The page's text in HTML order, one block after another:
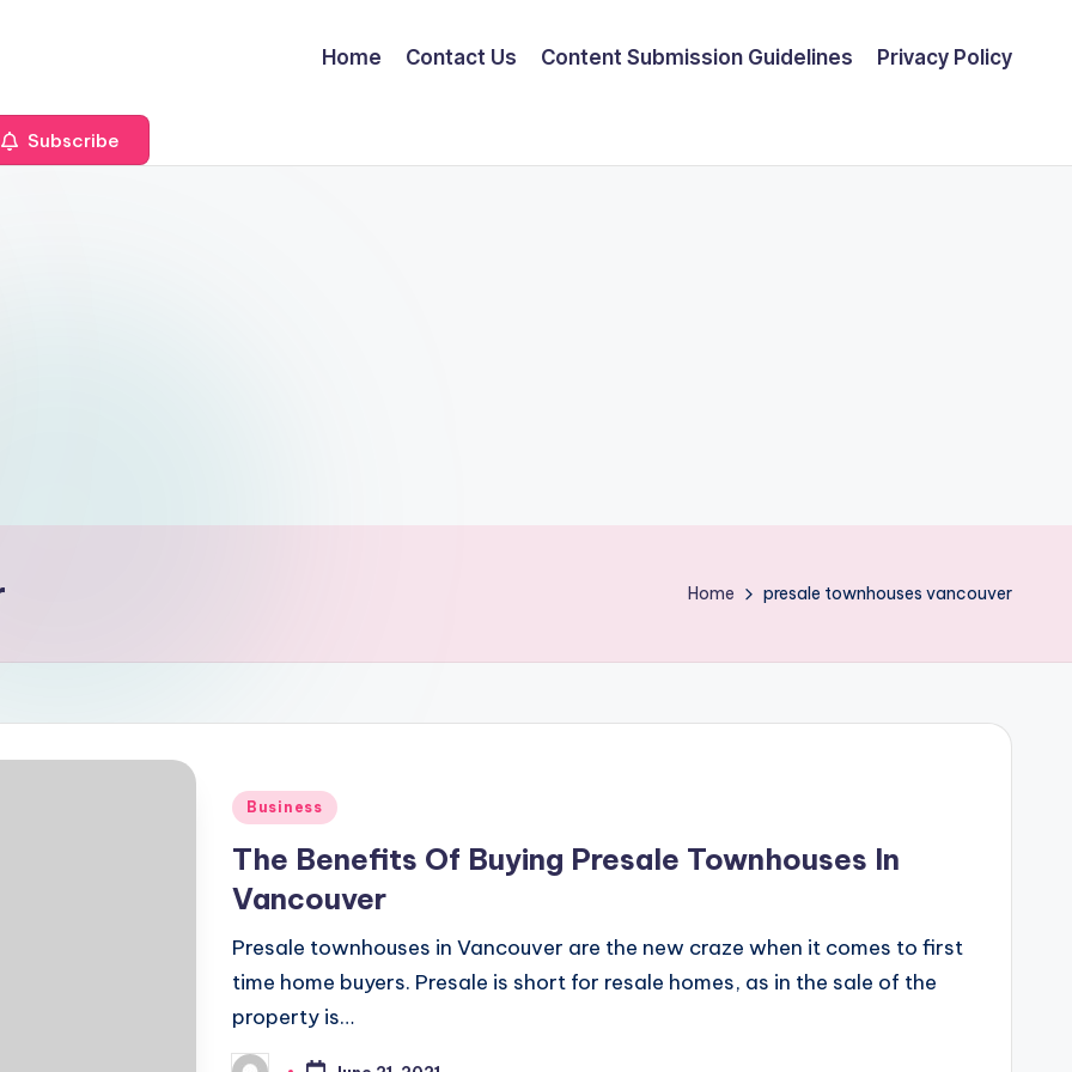
Home Contact Us Content Submission Guidelines Privacy Policy
Subscribe
Home presale townhouses vancouver
Posted
Business
The Benefits Of Buying Presale Townhouses In
Vancouver
Presale townhouses in Vancouver are the new craze when it comes to first
time home buyers. Presale is short for resale homes, as in the sale of the
property is…